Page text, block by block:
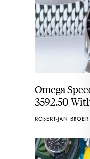
Omega
3592.50
ROBERT-JAN BROER